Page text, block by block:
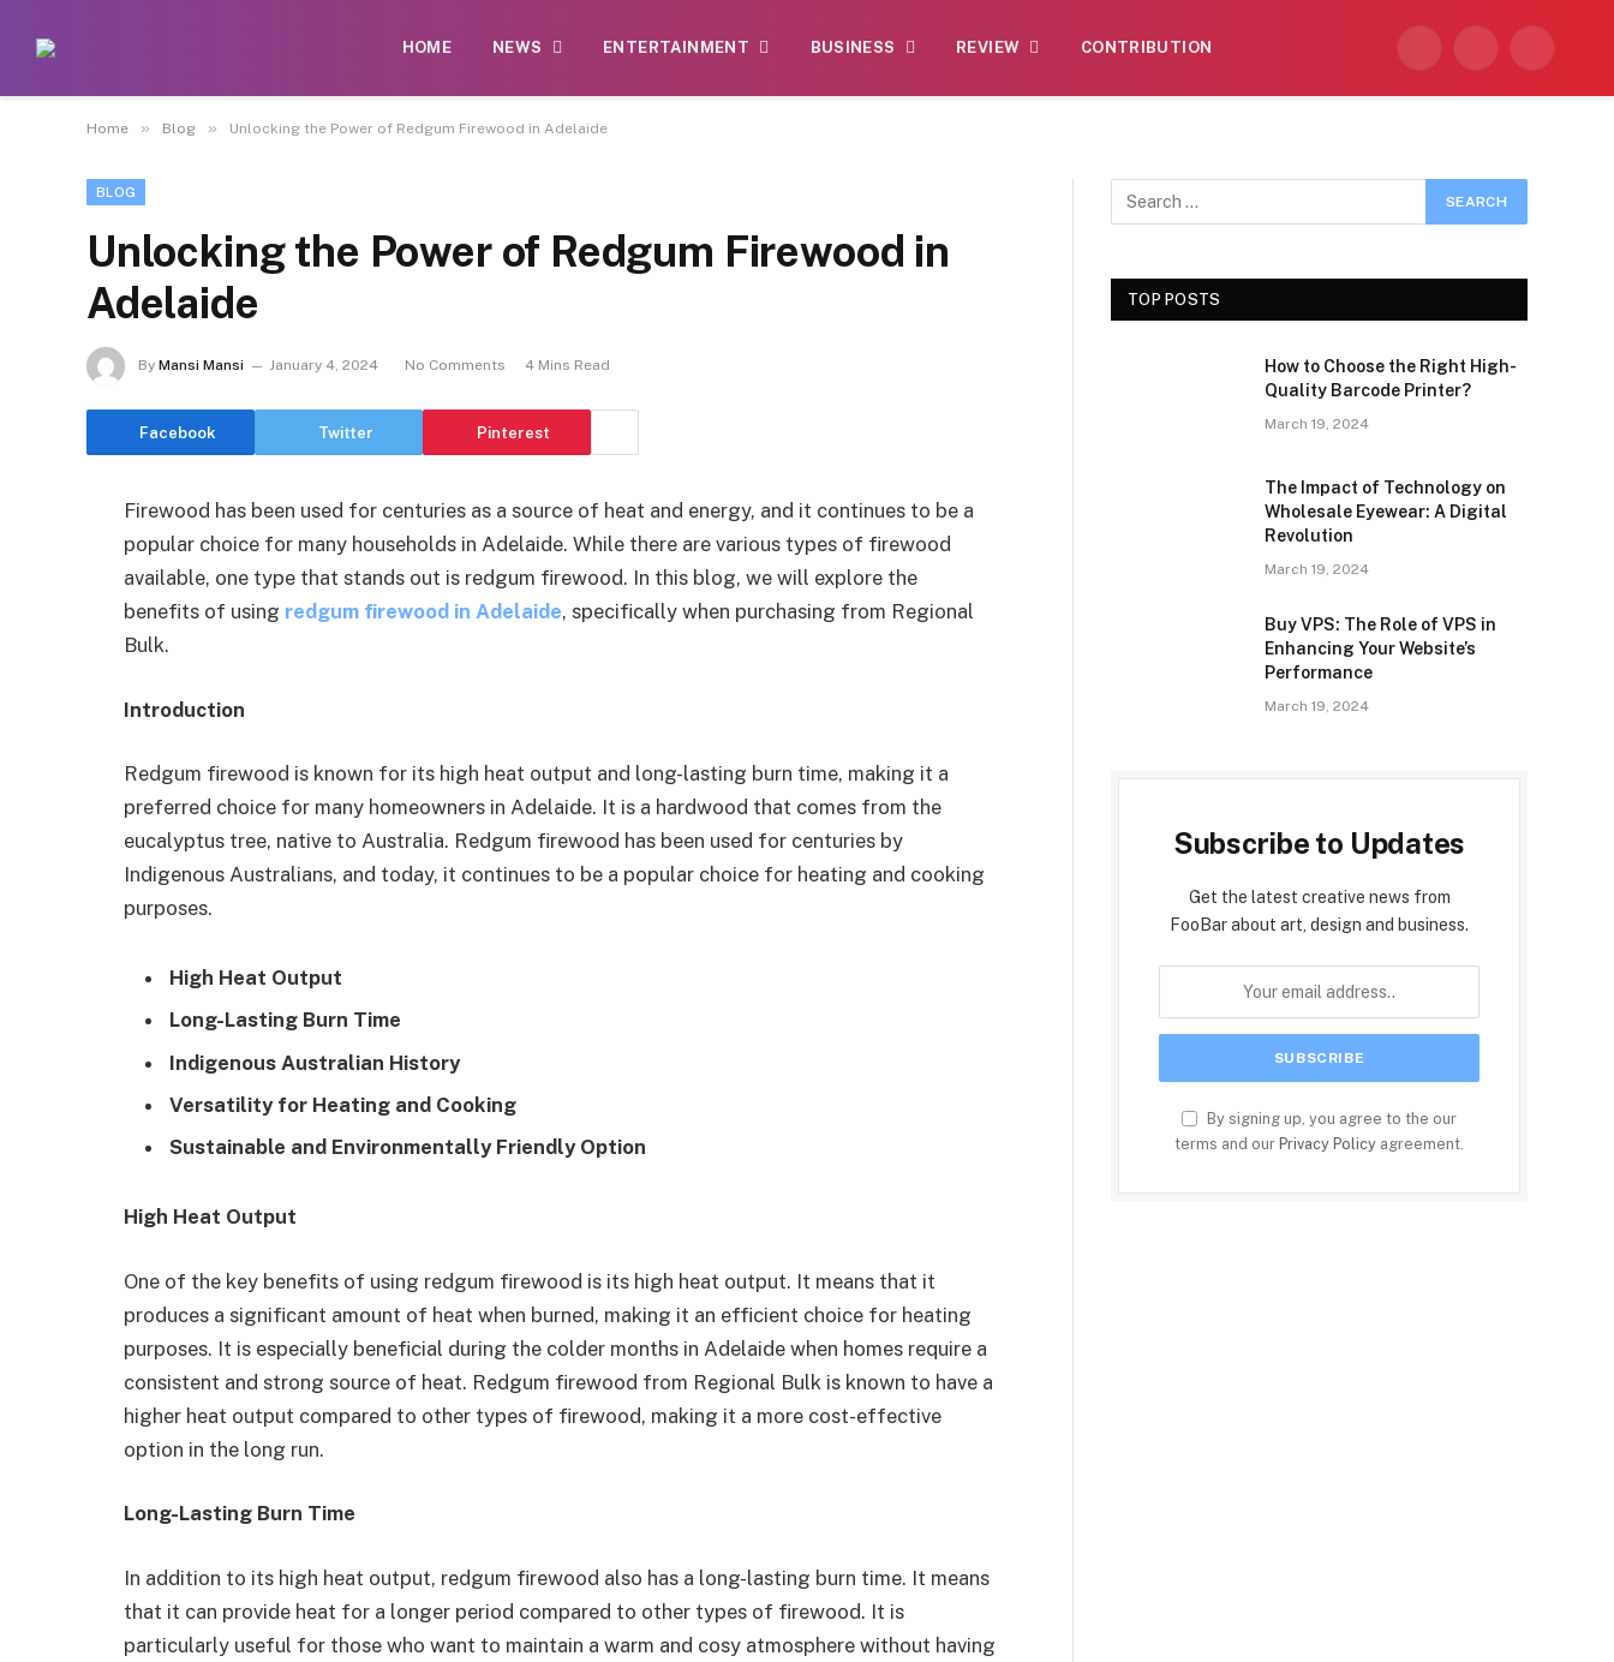
HOME NEWS ENTERTAINMENT BUSINESS REVIEW CONTRIBUTION
Facebook Instagram
Home » Blog » Unlocking the Power of Redgum Firewood in Adelaide
BLOG
Unlocking the Power of Redgum Firewood in
Adelaide
By Mansi Mansi January 4, 2024 No Comments 4 Mins Read
Facebook Twitter Pinterest
Firewood has been used for centuries as a source of heat and energy, and it continues to be a
popular choice for many households in Adelaide. While there are various types of firewood
available, one type that stands out is redgum firewood. In this blog, we will explore the
benefits of using redgum firewood in Adelaide, specifically when purchasing from Regional
Bulk.
Introduction
Redgum firewood is known for its high heat output and long-lasting burn time, making it a
preferred choice for many homeowners in Adelaide. It is a hardwood that comes from the
eucalyptus tree, native to Australia. Redgum firewood has been used for centuries by
Indigenous Australians, and today, it continues to be a popular choice for heating and cooking
purposes.
High Heat Output
Long-Lasting Burn Time
Indigenous Australian History
Versatility for Heating and Cooking
Sustainable and Environmentally Friendly Option
High Heat Output
One of the key benefits of using redgum firewood is its high heat output. It means that it
produces a significant amount of heat when burned, making it an efficient choice for heating
purposes. It is especially beneficial during the colder months in Adelaide when homes require a
consistent and strong source of heat. Redgum firewood from Regional Bulk is known to have a
higher heat output compared to other types of firewood, making it a more cost-effective
option in the long run.
Long-Lasting Burn Time
In addition to its high heat output, redgum firewood also has a long-lasting burn time. It means
that it can provide heat for a longer period compared to other types of firewood. It is
particularly useful for those who want to maintain a warm and cosy atmosphere without having
TOP POSTS
How to Choose the Right High-
Quality Barcode Printer?
March 19, 2024
The Impact of Technology on
Wholesale Eyewear: A Digital
Revolution
March 19, 2024
Buy VPS: The Role of VPS in
Enhancing Your Website’s
Performance
March 19, 2024
Subscribe to Updates
Get the latest creative news from
FooBar about art, design and business.
By signing up, you agree to the our
terms and our Privacy Policy agreement.